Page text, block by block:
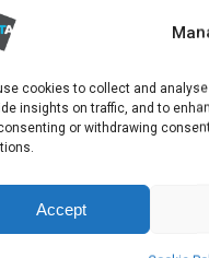
cookies to collect and
insights on traffic, and to
or withdrawing
Accept
offering.